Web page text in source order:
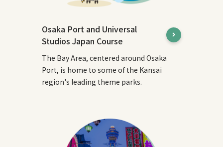
Osaka Port and Universal
Studios Japan Course
The Bay Area, centered around Osaka
Port, is home to some of the Kansai
region's leading theme parks.